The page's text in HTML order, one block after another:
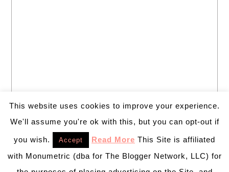
This website uses cookies to improve your experience.
We'll assume you're ok with this, but you can opt-out if
you wish. Accept Read More This Site is affiliated
with Monumetric (dba for The Blogger Network, LLC) for